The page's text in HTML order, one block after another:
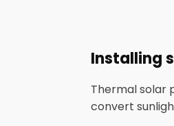
Installing
Thermal solar
convert